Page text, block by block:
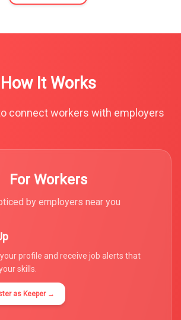
How It Works
connect workers with employers
For Workers
by employers near you
profile and receive job alerts that
skills.
as Keeper →